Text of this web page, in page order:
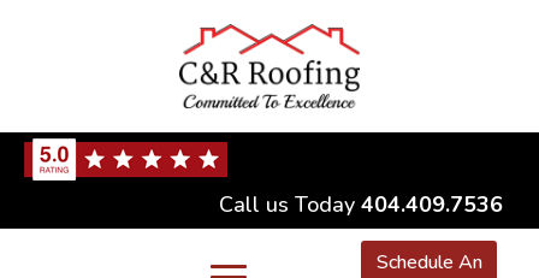
Call us Today 404.409.7536
Schedule An